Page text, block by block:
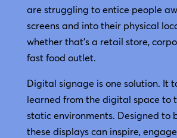
are struggling to entice people
screens and into their physical
whether that’s a retail store,
fast food outlet.
Digital signage is one solution. It
learned from the digital space to
static environments. Designed to
these displays can inspire,